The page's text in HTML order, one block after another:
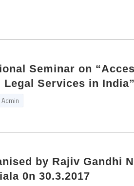
Seminar on
Services in India”
Admin
by Rajiv Gandhi
0n 30.3.2017